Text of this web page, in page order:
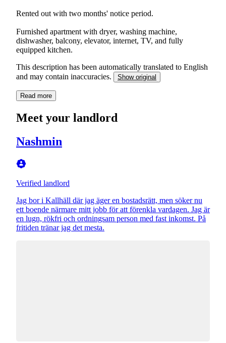
Rented out with two months' notice period.
Furnished apartment with dryer, washing machine,
dishwasher, balcony, elevator, internet, TV, and fully
equipped kitchen.
This description has been automatically translated to English
and may contain inaccuracies.
Show original
Read more
Meet your landlord
Nashmin
Verified landlord
Jag bor i Kallhäll där jag äger en bostadsrätt, men söker nu
ett boende närmare mitt jobb för att förenkla vardagen. Jag är
en lugn, rökfri och ordningsam person med fast inkomst. På
fritiden tränar jag det mesta.